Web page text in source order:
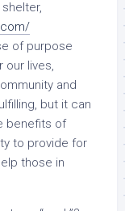
of purpose
our lives,
and
but it can
benefits of
to provide for
those in